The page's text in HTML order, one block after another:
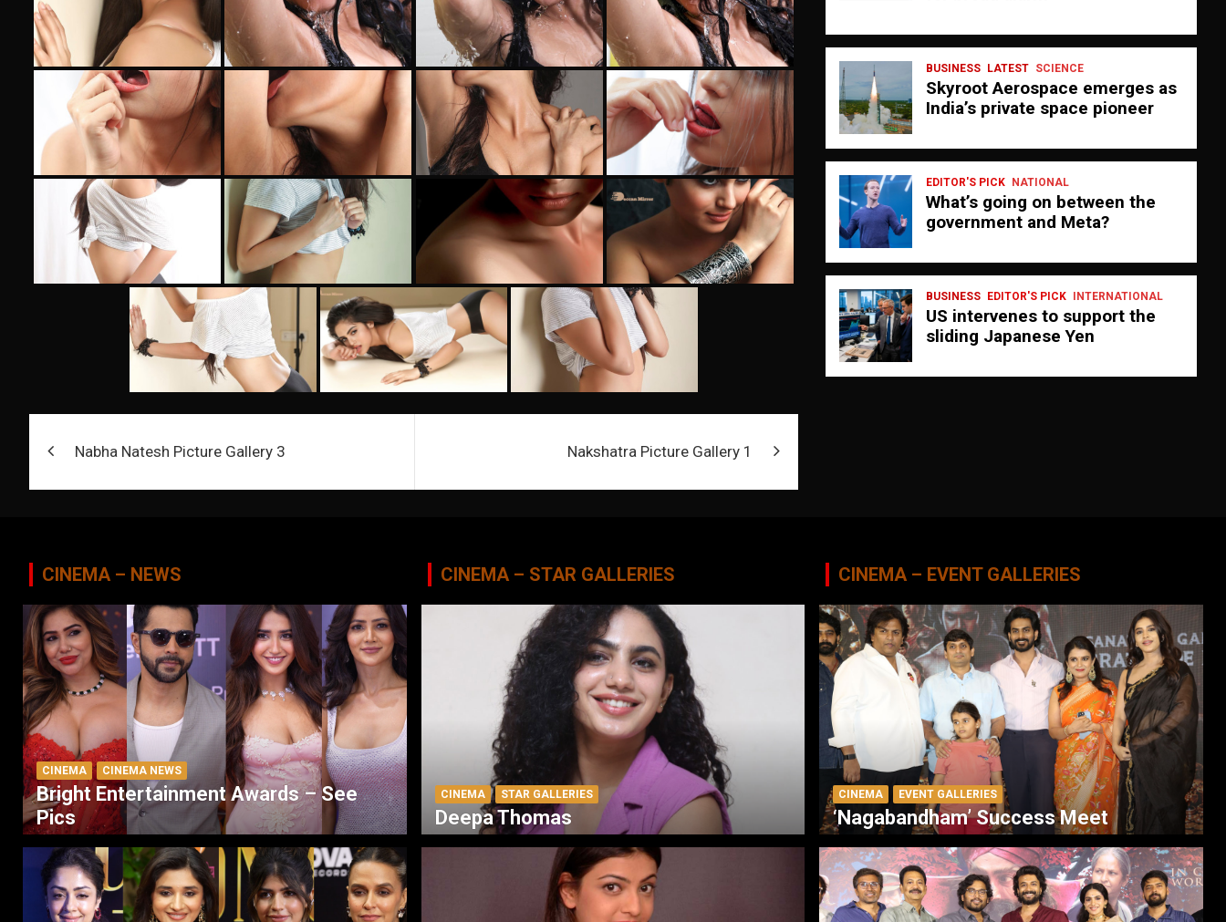
navigation
Nabha Natesh Picture Gallery 3 Nakshatra Picture Gallery 1
BUSINESS LATEST SCIENCE
Skyroot Aerospace emerges as
India’s private space pioneer
EDITOR'S PICK NATIONAL
What’s going on between the
government and Meta?
BUSINESS EDITOR'S PICK INTERNATIONAL
US intervenes to support the
sliding Japanese Yen
CINEMA – NEWS
CINEMA CINEMA NEWS
Bright Entertainment Awards – See
Pics
CINEMA – STAR GALLERIES
CINEMA STAR GALLERIES
Deepa Thomas
CINEMA – EVENT GALLERIES
CINEMA EVENT GALLERIES
‘Nagabandham’ Success Meet